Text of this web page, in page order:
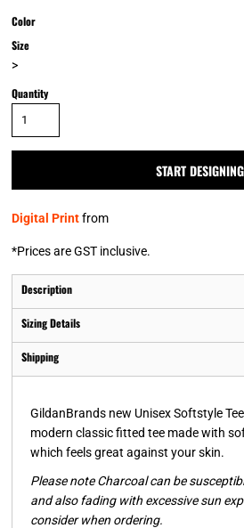
Color
Size
>
Quantity
START DESIGNING
Digital Printfrom
*Prices are GST inclusive.
Description
Sizing Details
Shipping
GildanBrands new Unisex Softstyle
modern classic fitted tee made with
which feels great against your skin.
Please note Charcoal can be
and also fading with excessive sun
consider when ordering.